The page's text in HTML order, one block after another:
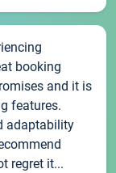
booking
and it is
features.
adaptability
regret it...